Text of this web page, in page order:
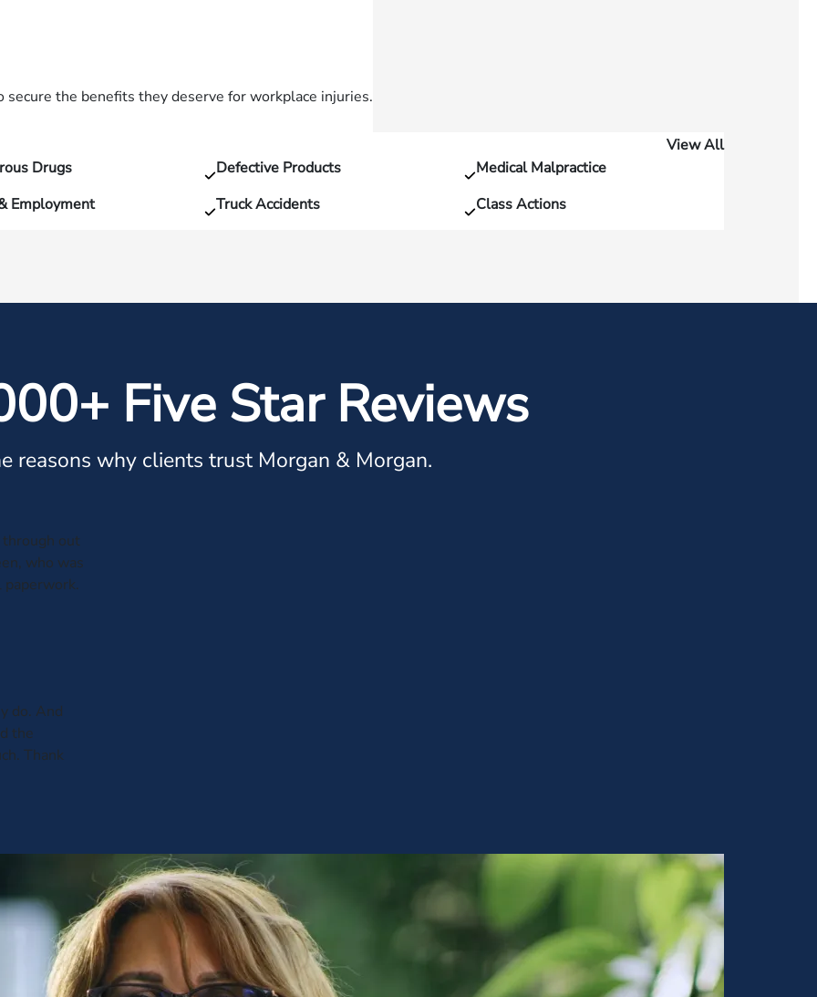
the benefits they deserve for workplace injuries.
View All
Drugs Defective Products
Medical Malpractice
Employment Truck Accidents Class Actions
Five Star Reviews
reasons why clients trust Morgan & Morgan.
out
who was
paperwork.
do. And
the
Thank